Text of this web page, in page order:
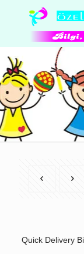
Quick Delivery